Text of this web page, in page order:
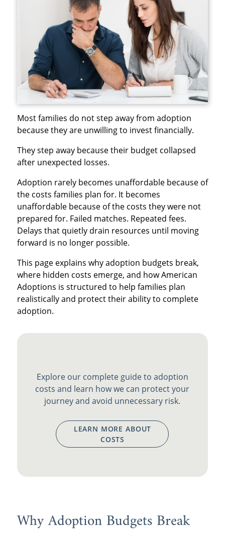
Most families do not step away from adoption
because they are unwilling to invest financially.
They step away because their budget collapsed
after unexpected losses.
Adoption rarely becomes unaffordable because of
the costs families plan for. It becomes
unaffordable because of the costs they were not
prepared for. Failed matches. Repeated fees.
Delays that quietly drain resources until moving
forward is no longer possible.
This page explains why adoption budgets break,
where hidden costs emerge, and how American
Adoptions is structured to help families plan
realistically and protect their ability to complete
adoption.
Explore our complete guide to adoption
costs and learn how we can protect your
journey and avoid unnecessary risk.
LEARN MORE ABOUT
COSTS
Why Adoption Budgets Break